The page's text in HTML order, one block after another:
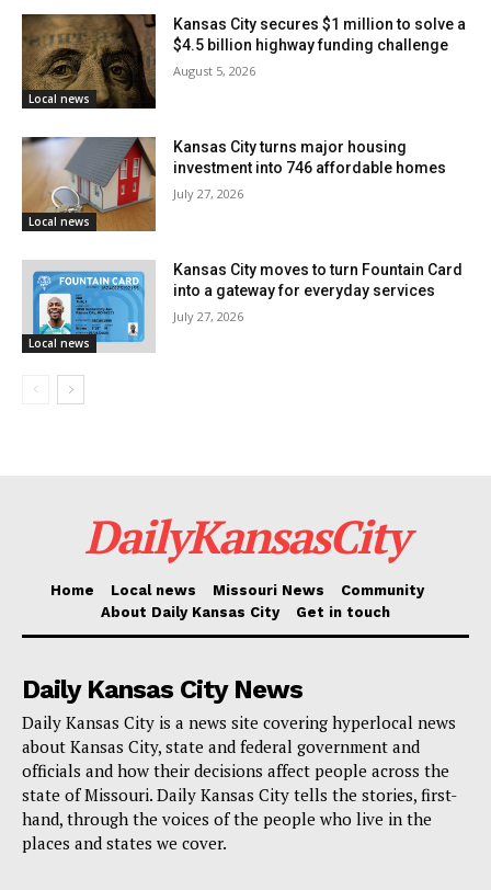
residents, neighborhood groups, organizations, and
volunteers to think locally and act quickly. Offering
water, checking on people nearby, or supporting a bus
stop in the neighborhood can become a meaningful
form of help during periods of extreme heat.
City leaders and partner organizations are also
can take part before the hottest stretch of the year
arrives. More information about supporting CoolKC
and a related webinar are available at
coolkc.info/volunteer
help mark the beginning of the program’s second year
and bring attention to the shared work needed to keep
vulnerable residents safer.
crowds, CoolKC is meant to serve as both a warning
and a call to action. Extreme heat is not only a
weather issue. For many people, it is a daily safety
challenge. Through CoolKC, the city and its partners
are working to meet that challenge before it becomes
a crisis.
Local news
Kansas City secures $1 million to solve a
$4.5 billion highway funding challenge
August 5, 2026
Local news
Kansas City turns major housing
investment into 746 affordable homes
July 27, 2026
Local news
Kansas City moves to turn Fountain Card
into a gateway for everyday services
July 27, 2026
DailyKansasCity
Home Local news Missouri News
Community
About Daily Kansas City
Get in touch
Daily Kansas City News
Daily Kansas City is a news site covering hyperlocal news
about Kansas City, state and federal government and
officials and how their decisions affect people across the
state of Missouri. Daily Kansas City tells the stories, first-
hand, through the voices of the people who live in the
places and states we cover.